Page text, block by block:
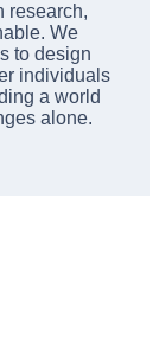
research,
We
to design
individuals
a world
alone.